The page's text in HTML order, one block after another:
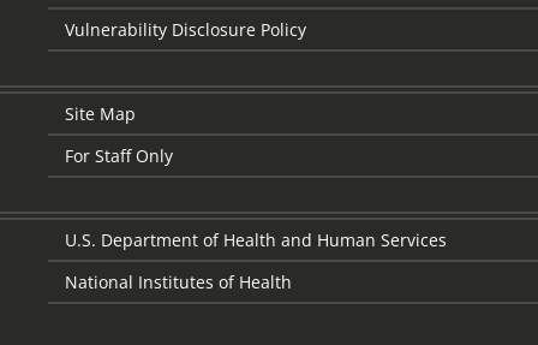
Vulnerability Disclosure Policy
Site Map
For Staff Only
U.S. Department of Health and Human Services
National Institutes of Health